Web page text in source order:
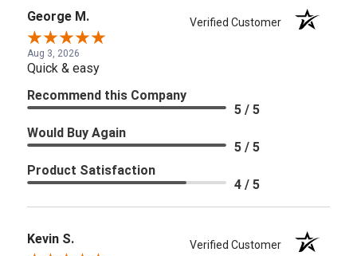
George M. Verified Customer
Aug 3, 2026
Quick & easy
Recommend this Company
5 / 5
Would Buy Again
5 / 5
Product Satisfaction
4 / 5
Kevin S. Verified Customer